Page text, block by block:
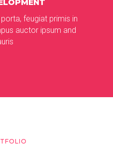
feugiat primis in
auctor ipsum and